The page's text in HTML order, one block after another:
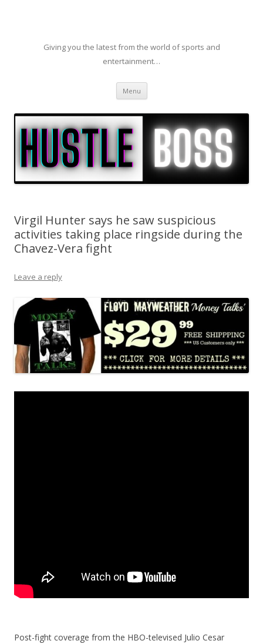
Giving you the latest from the world of sports and
entertainment…
Menu Skip to content
Virgil Hunter says he saw suspicious
activities taking place ringside during the
Chavez-Vera fight
Leave a reply
Post-fight coverage from the HBO-televised Julio Cesar